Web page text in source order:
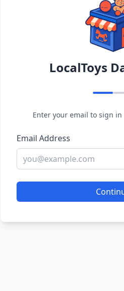
LocalToys
Enter your email to sign
Email Address